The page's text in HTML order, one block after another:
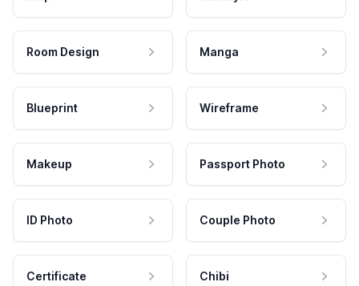
Room Design Manga
Blueprint Wireframe
Makeup Passport Photo
ID Photo Couple Photo
Certificate Chibi